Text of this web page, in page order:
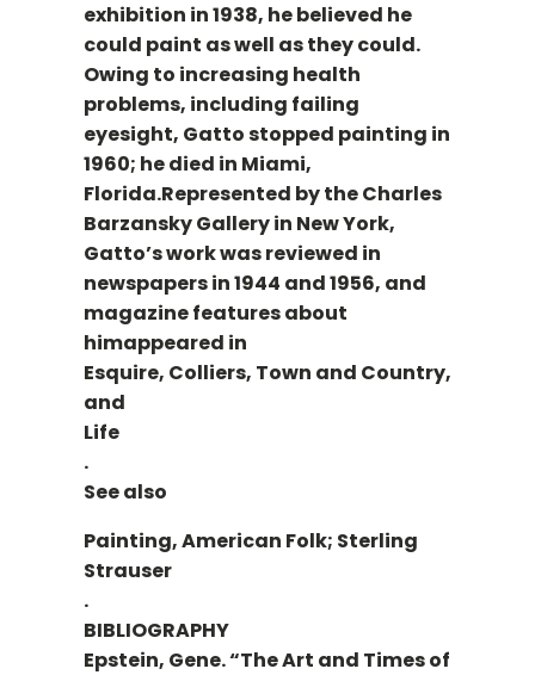
exhibition in 1938, he believed he
could paint as well as they could.
Owing to increasing health
problems, including failing
eyesight, Gatto stopped painting in
1960; he died in Miami,
Florida.Represented by the Charles
Barzansky Gallery in New York,
Gatto’s work was reviewed in
newspapers in 1944 and 1956, and
magazine features about
himappeared in
Esquire, Colliers, Town and Country,
and
Life
.
See also
Painting, American Folk; Sterling
Strauser
.
BIBLIOGRAPHY
Epstein, Gene. “The Art and Times of